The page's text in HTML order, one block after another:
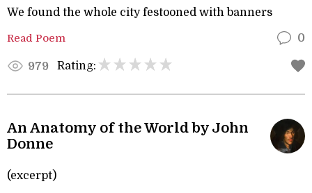
We found the whole city festooned with banners
Read Poem 0
979 Rating:
An Anatomy of the World by John
Donne
(excerpt)